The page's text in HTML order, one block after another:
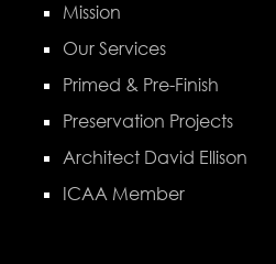
Mission
Our Services
Primed & Pre-Finish
Preservation Projects
Architect David Ellison
ICAA Member